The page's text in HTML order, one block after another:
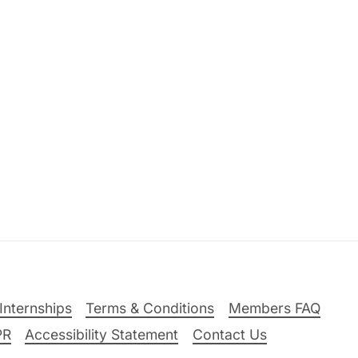
Terms & Conditions
Members FAQ
Accessibility Statement Contact Us